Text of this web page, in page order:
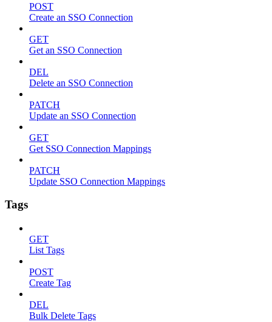
POST
Create an SSO Connection
GET
Get an SSO Connection
DEL
Delete an SSO Connection
PATCH
Update an SSO Connection
GET
Get SSO Connection Mappings
PATCH
Update SSO Connection Mappings
Tags
GET
List Tags
POST
Create Tag
DEL
Bulk Delete Tags